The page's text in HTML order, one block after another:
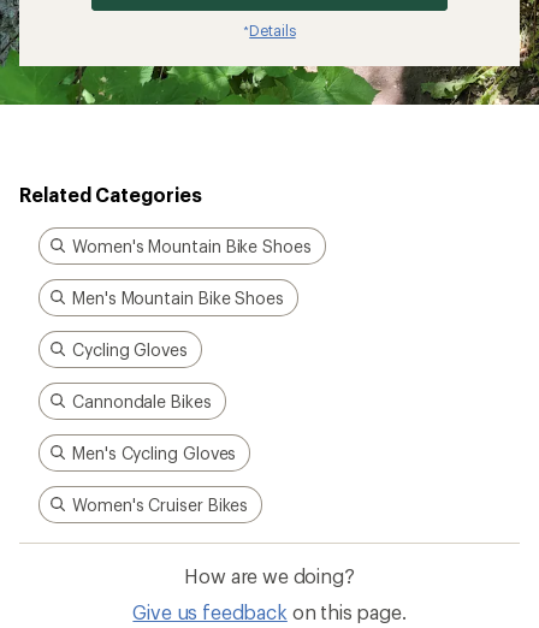
*Details
Related Categories
Women's Mountain Bike Shoes
Men's Mountain Bike Shoes
Cycling Gloves
Cannondale Bikes
Men's Cycling Gloves
Women's Cruiser Bikes
How are we doing?
Give us feedback on this page.